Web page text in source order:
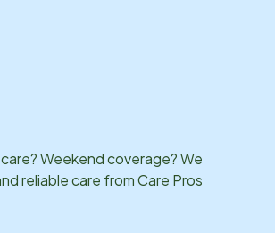
Weekend coverage? We
reliable care from Care Pros